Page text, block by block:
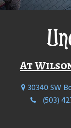
At
30340 SW
(503)